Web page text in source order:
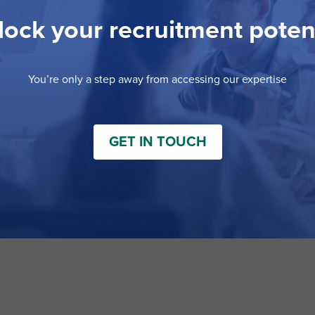
your recruitment
You’re only a step away from accessing our expertise
GET IN TOUCH